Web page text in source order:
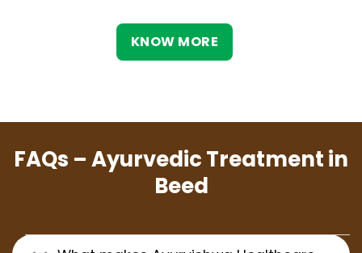
KNOW MORE
FAQs – Ayurvedic Treatment in
Beed